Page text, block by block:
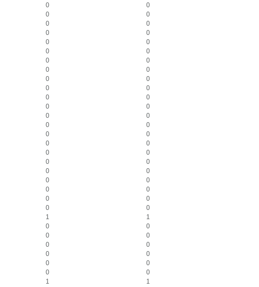
0
0
0
0
0
0
0
0
0
0
0
0
0
0
0
0
0
0
0
0
0
0
0
0
0
0
0
0
0
0
0
0
0
0
0
0
0
0
0
0
0
0
0
0
0
0
1
1
0
0
0
0
0
0
0
0
0
0
0
0
1 1